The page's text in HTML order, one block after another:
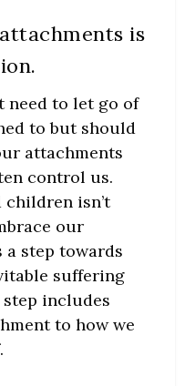
is
need to let go of
to but should
attachments
control us.
children isn’t
our
a step towards
suffering
step includes
to how we